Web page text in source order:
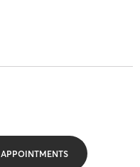
APPOINTMENTS